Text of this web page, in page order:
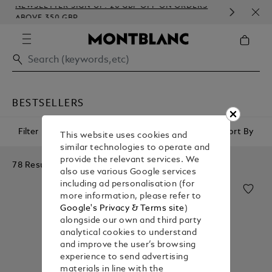
NEWSLETTER SIGN-UP: 20 GBP OFF ON ORDERS
ABOVE 350 GBP
BESTSELLERS
Filter Sort By
78 Results
This website uses cookies and
similar technologies to operate and
provide the relevant services. We
also use various Google services
including ad personalisation (for
more information, please refer to
Google's Privacy & Terms site)
alongside our own and third party
analytical cookies to understand
and improve the user’s browsing
experience to send advertising
materials in line with the